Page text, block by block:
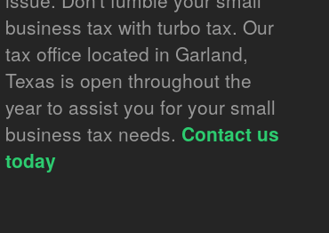
business tax with turbo tax. Our
tax office located in Garland,
Texas is open throughout the
year to assist you for your small
business tax needs. Contact us
today